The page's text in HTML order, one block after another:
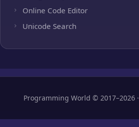
Online Code Editor
Unicode Search
Programming World © 2017–2026 ·